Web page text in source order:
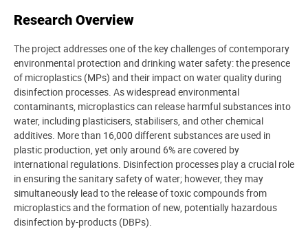
Research Overview
The project addresses one of the key challenges of contemporary
environmental protection and drinking water safety: the presence
of microplastics (MPs) and their impact on water quality during
disinfection processes. As widespread environmental
contaminants, microplastics can release harmful substances into
water, including plasticisers, stabilisers, and other chemical
additives. More than 16,000 different substances are used in
plastic production, yet only around 6% are covered by
international regulations. Disinfection processes play a crucial role
in ensuring the sanitary safety of water; however, they may
simultaneously lead to the release of toxic compounds from
microplastics and the formation of new, potentially hazardous
disinfection by-products (DBPs).